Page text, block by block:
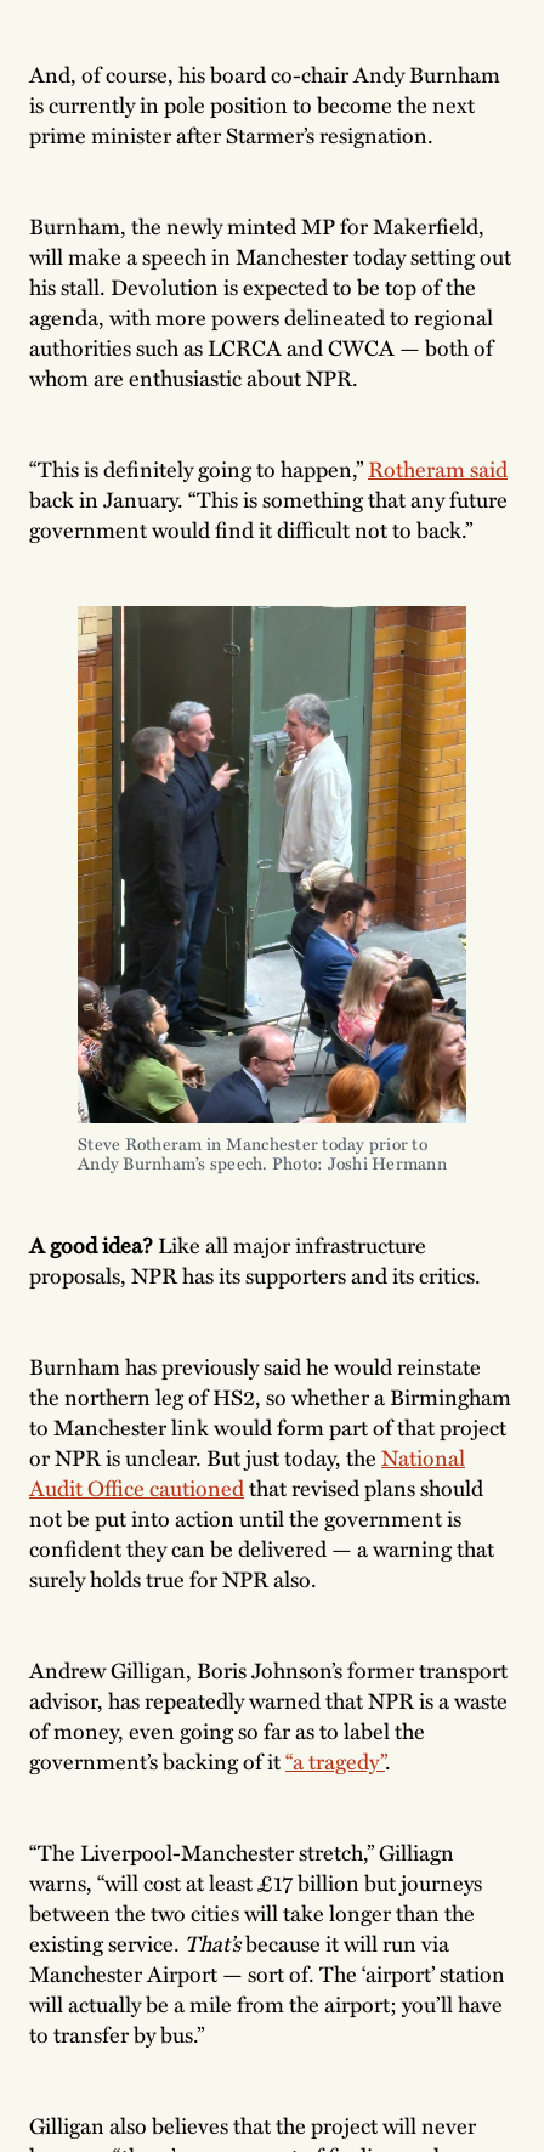
And, of course, his board co-chair Andy Burnham
is currently in pole position to become the next
prime minister after Starmer’s resignation.
Burnham, the newly minted MP for Makerfield,
will make a speech in Manchester today setting out
his stall. Devolution is expected to be top of the
agenda, with more powers delineated to regional
authorities such as LCRCA and CWCA — both of
whom are enthusiastic about NPR.
“This is definitely going to happen,”Rotheram said
back in January. “This is something that any future
government would find it difficult not to back.”
Steve Rotheram in Manchester today prior to
Andy Burnham’s speech. Photo: Joshi Hermann
A good idea?Like all major infrastructure
proposals, NPR has its supporters and its critics.
Burnham has previously said he would reinstate
the northern leg of HS2, so whether a Birmingham
to Manchester link would form part of that project
or NPR is unclear. But just today, theNational
Audit Office cautionedthat revised plans should
not be put into action until the government is
confident they can be delivered — a warning that
surely holds true for NPR also.
Andrew Gilligan, Boris Johnson’s former transport
advisor, has repeatedly warned that NPR is a waste
of money, even going so far as to label the
government’s backing of it“a tragedy”.
“The Liverpool-Manchester stretch,” Gilliagn
warns, “will cost at least £17 billion but journeys
between the two cities will take longer than the
existing service. That’sbecause it will run via
Manchester Airport — sort of. The ‘airport’ station
will actually be a mile from the airport; you’ll have
to transfer by bus.”
Gilligan also believes that the project will never